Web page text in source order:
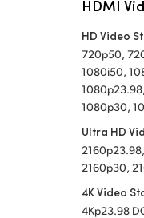
HDMI
HD Video
720p50,
1080i50,
1080p30,
Ultra HD
2160p30,
4K Video
4Kp23.98